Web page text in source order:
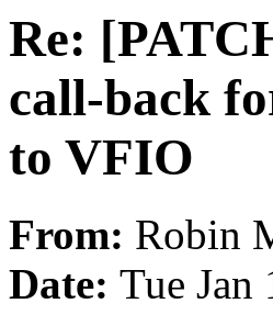
Re:
call-back
to VFIO
From: Robin
Date: Tue Jan